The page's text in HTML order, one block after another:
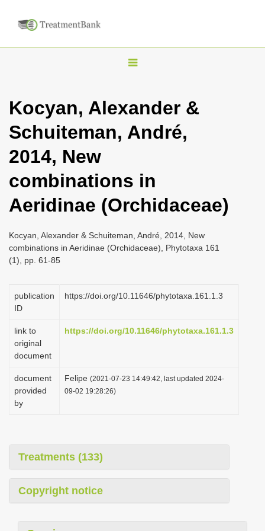
T
g
a
a
o
Kocyan, Alexander &
Schuiteman, André,
2014, New
combinations in
Aeridinae (Orchidaceae)
Kocyan, Alexander & Schuiteman, André, 2014, New
combinations in Aeridinae (Orchidaceae), Phytotaxa 161
(1), pp. 61-85
publication
ID
https://doi.org/10.11646/phytotaxa.161.1.3
link to
original
document
https://doi.org/10.11646/phytotaxa.161.1.3
document
provided
by
Felipe (2021-07-23 14:49:42, last updated 2024-
09-02 19:28:26)
Treatments (133)
Copyright notice